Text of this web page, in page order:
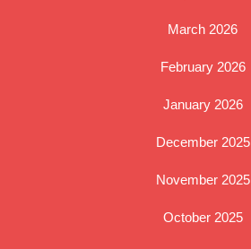
March 2026
February 2026
January 2026
December 2025
November 2025
October 2025